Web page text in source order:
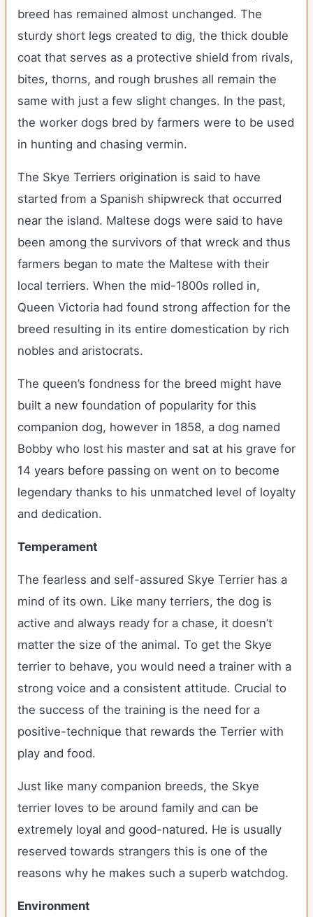
breed has remained almost unchanged. The
sturdy short legs created to dig, the thick double
coat that serves as a protective shield from rivals,
bites, thorns, and rough brushes all remain the
same with just a few slight changes. In the past,
the worker dogs bred by farmers were to be used
in hunting and chasing vermin.
The Skye Terriers origination is said to have
started from a Spanish shipwreck that occurred
near the island. Maltese dogs were said to have
been among the survivors of that wreck and thus
farmers began to mate the Maltese with their
local terriers. When the mid-1800s rolled in,
Queen Victoria had found strong affection for the
breed resulting in its entire domestication by rich
nobles and aristocrats.
The queen’s fondness for the breed might have
built a new foundation of popularity for this
companion dog, however in 1858, a dog named
Bobby who lost his master and sat at his grave for
14 years before passing on went on to become
legendary thanks to his unmatched level of loyalty
and dedication.
Temperament
The fearless and self-assured Skye Terrier has a
mind of its own. Like many terriers, the dog is
active and always ready for a chase, it doesn’t
matter the size of the animal. To get the Skye
terrier to behave, you would need a trainer with a
strong voice and a consistent attitude. Crucial to
the success of the training is the need for a
positive-technique that rewards the Terrier with
play and food.
Just like many companion breeds, the Skye
terrier loves to be around family and can be
extremely loyal and good-natured. He is usually
reserved towards strangers this is one of the
reasons why he makes such a superb watchdog.
Environment